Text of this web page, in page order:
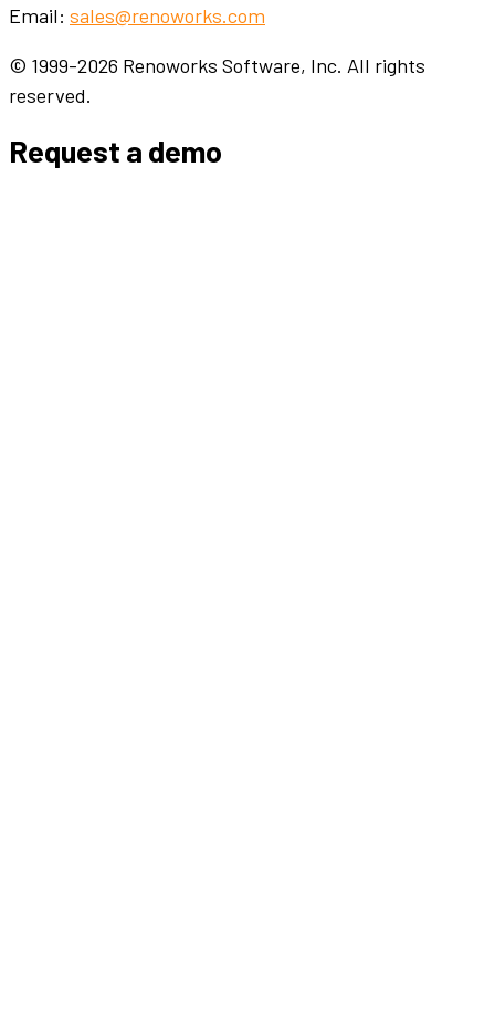
Email: sales@renoworks.com
© 1999-2026 Renoworks Software, Inc. All rights
reserved.
Request a demo